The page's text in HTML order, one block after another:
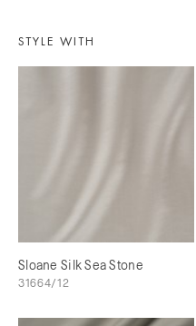
STYLE WITH
Sloane Silk Sea Stone
31664/12